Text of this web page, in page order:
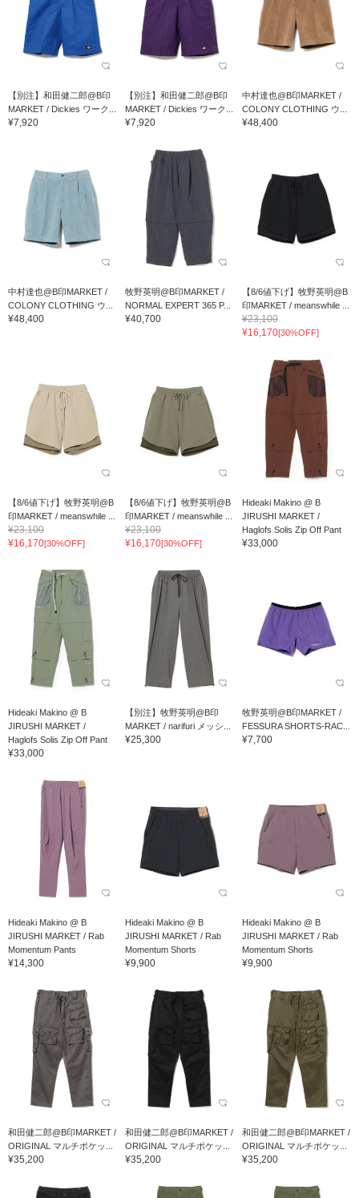
【別注】和田健二郎@B印
MARKET / Dickies ワーク...
¥7,920
【別注】和田健二郎@B印
MARKET / Dickies ワーク...
¥7,920
中村達也@B印MARKET /
COLONY CLOTHING ウ...
¥48,400
中村達也@B印MARKET /
COLONY CLOTHING ウ...
¥48,400
牧野英明@B印MARKET /
NORMAL EXPERT 365 P...
¥40,700
【8/6値下げ】牧野英明@B
印MARKET / meanswhile ...
¥23,100
¥16,170[30%OFF]
【8/6値下げ】牧野英明@B
印MARKET / meanswhile ...
¥23,100
¥16,170[30%OFF]
【8/6値下げ】牧野英明@B
印MARKET / meanswhile ...
¥23,100
¥16,170[30%OFF]
Hideaki Makino @ B
JIRUSHI MARKET /
Haglofs Solis Zip Off Pant
¥33,000
Hideaki Makino @ B
JIRUSHI MARKET /
Haglofs Solis Zip Off Pant
¥33,000
【別注】牧野英明@B印
MARKET / narifuri メッシ...
¥25,300
牧野英明@B印MARKET /
FESSURA SHORTS-RAC...
¥7,700
Hideaki Makino @ B
JIRUSHI MARKET / Rab
Momentum Pants
¥14,300
Hideaki Makino @ B
JIRUSHI MARKET / Rab
Momentum Shorts
¥9,900
Hideaki Makino @ B
JIRUSHI MARKET / Rab
Momentum Shorts
¥9,900
和田健二郎@B印MARKET /
ORIGINAL マルチポケッ...
¥35,200
和田健二郎@B印MARKET /
ORIGINAL マルチポケッ...
¥35,200
和田健二郎@B印MARKET /
ORIGINAL マルチポケッ...
¥35,200